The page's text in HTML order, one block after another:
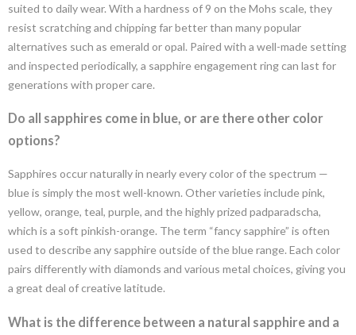
suited to daily wear. With a hardness of 9 on the Mohs scale, they
resist scratching and chipping far better than many popular
alternatives such as emerald or opal. Paired with a well-made setting
and inspected periodically, a sapphire engagement ring can last for
generations with proper care.
Do all sapphires come in blue, or are there other color
options?
Sapphires occur naturally in nearly every color of the spectrum —
blue is simply the most well-known. Other varieties include pink,
yellow, orange, teal, purple, and the highly prized padparadscha,
which is a soft pinkish-orange. The term “fancy sapphire” is often
used to describe any sapphire outside of the blue range. Each color
pairs differently with diamonds and various metal choices, giving you
a great deal of creative latitude.
What is the difference between a natural sapphire and a